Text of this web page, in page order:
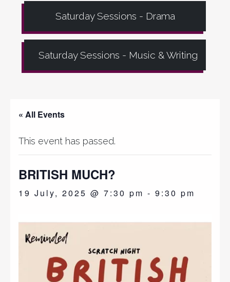
Saturday Sessions - Drama
Saturday Sessions - Music & Writing
« All Events
This event has passed.
BRITISH MUCH?
19 July, 2025 @ 7:30 pm - 9:30 pm